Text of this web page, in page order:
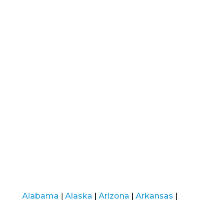
Alabama | Alaska | Arizona | Arkansas |